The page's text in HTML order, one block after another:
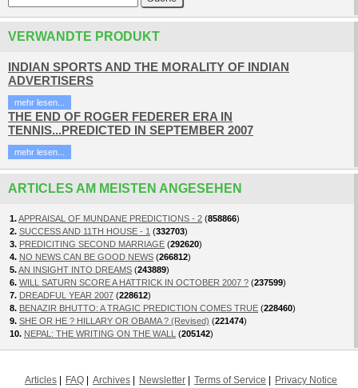
VERWANDTE PRODUKT
INDIAN SPORTS AND THE MORALITY OF INDIAN
ADVERTISERS
mehr lesen...
THE END OF ROGER FEDERER ERA IN
TENNIS...PREDICTED IN SEPTEMBER 2007
mehr lesen...
ARTICLES AM MEISTEN ANGESEHEN
1.APPRAISAL OF MUNDANE PREDICTIONS - 2 (858866)
2. SUCCESS AND 11TH HOUSE - 1 (332703)
3. PREDICITING SECOND MARRIAGE (292620)
4. NO NEWS CAN BE GOOD NEWS (266812)
5.AN INSIGHT INTO DREAMS (243889)
6. WILL SATURN SCORE A HATTRICK IN OCTOBER 2007 ? (237599)
7. DREADFUL YEAR 2007 (228612)
8. BENAZIR BHUTTO: A TRAGIC PREDICTION COMES TRUE (228460)
9. SHE OR HE ? HILLARY OR OBAMA ? (Revised) (221474)
10. NEPAL: THE WRITING ON THE WALL (205142)
Articles FAQ Archives Newsletter Terms of Service Privacy Notice